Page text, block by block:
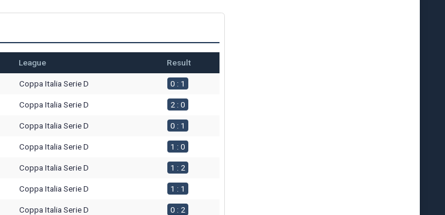
League Result
Coppa Italia Serie D 0 : 1
Coppa Italia Serie D 2 : 0
Coppa Italia Serie D 0 : 1
Coppa Italia Serie D 1 : 0
Coppa Italia Serie D 1 : 2
Coppa Italia Serie D 1 : 1
Coppa Italia Serie D 0 : 2